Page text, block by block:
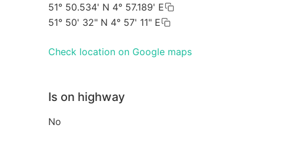
51° 50.534' N 4° 57.189' E
51° 50' 32" N 4° 57' 11" E
Check location on Google maps
Is on highway
No